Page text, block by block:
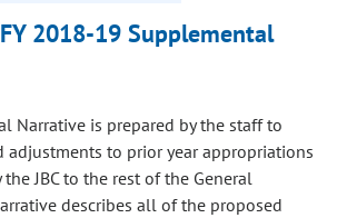
2018-19 Supplemental
Narrative is prepared by the staff to
adjustments to prior year appropriations
JBC to the rest of the General
describes all of the proposed